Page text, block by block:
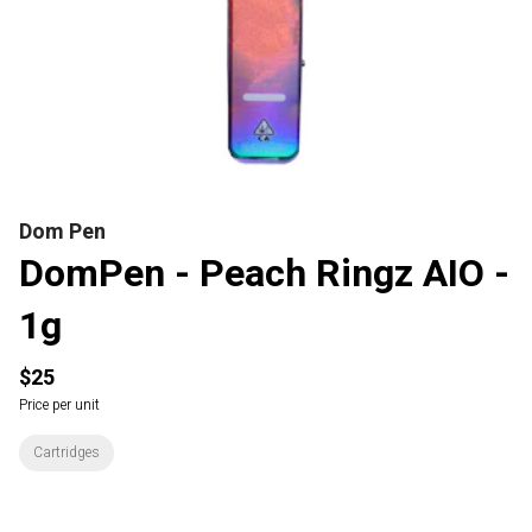
Dom Pen
DomPen - Peach Ringz AIO -
1g
$25
Price per unit
Cartridges